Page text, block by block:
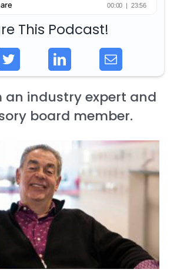
This Podcast!
an industry expert and
board member.